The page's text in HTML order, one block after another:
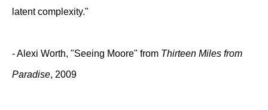
latent complexity."
- Alexi Worth, "Seeing Moore" from Thirteen Miles from
Paradise, 2009